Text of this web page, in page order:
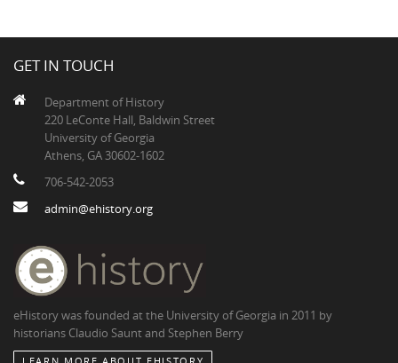
GET IN TOUCH
Department of History
220 LeConte Hall, Baldwin Street
University of Georgia
Athens, GA 30602-1602
706-542-2053
admin@ehistory.org
eHistory was founded at the University of Georgia in 2011 by
historians Claudio Saunt and Stephen Berry